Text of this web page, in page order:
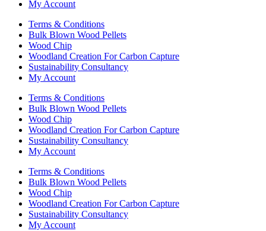
My Account
Terms & Conditions
Bulk Blown Wood Pellets
Wood Chip
Woodland Creation For Carbon Capture
Sustainability Consultancy
My Account
Terms & Conditions
Bulk Blown Wood Pellets
Wood Chip
Woodland Creation For Carbon Capture
Sustainability Consultancy
My Account
Terms & Conditions
Bulk Blown Wood Pellets
Wood Chip
Woodland Creation For Carbon Capture
Sustainability Consultancy
My Account